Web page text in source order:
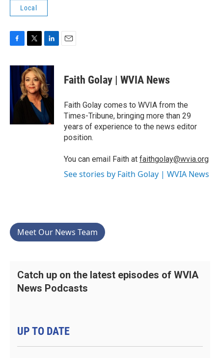
Local
c
b
o
k
i
t
t
e
r
n
k
e
d
I
n
Faith Golay | WVIA News
Faith Golay comes to WVIA from the
Times-Tribune, bringing more than 29
years of experience to the news editor
position.
You can email Faith at faithgolay@wvia.org
See stories by Faith Golay | WVIA News
Meet Our News Team
Catch up on the latest episodes of WVIA
News Podcasts
UP TO DATE